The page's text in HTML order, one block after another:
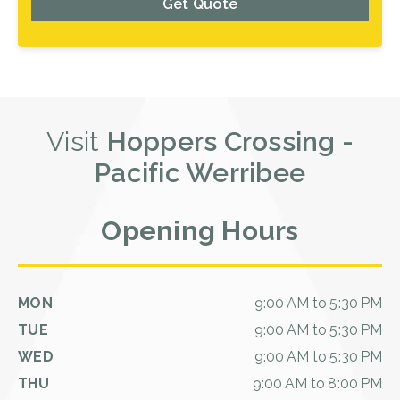
Get Quote
Visit Hoppers Crossing -
Pacific Werribee
Opening Hours
MON
9:00 AM to 5:30 PM
TUE
9:00 AM to 5:30 PM
WED
9:00 AM to 5:30 PM
THU
9:00 AM to 8:00 PM